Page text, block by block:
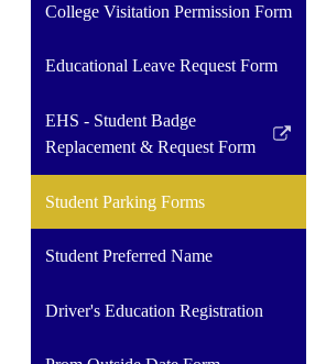
College Visitation Permission Form
Educational Leave Request Form
EHS - Student Badge
Replacement & Request Form
Link
opens
in
a
new
Student Parking Forms
Student Preferred Name
Driver's Education Registration